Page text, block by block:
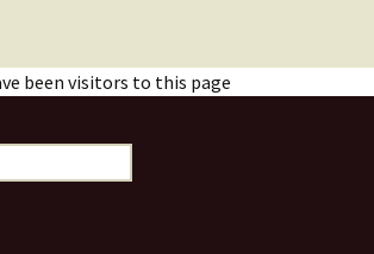
been visitors to this page